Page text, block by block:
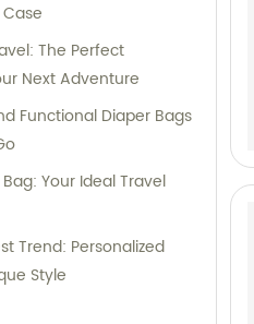
The Perfect
Next Adventure
Functional Diaper Bags
Your Ideal Travel
Trend: Personalized
Style